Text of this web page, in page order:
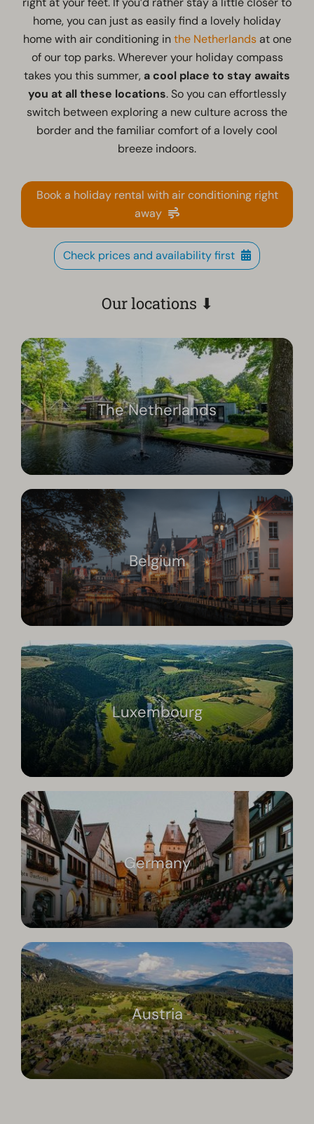
home, you can just as easily find a lovely holiday
home with air conditioning inthe Netherlandsat one
of our top parks. Wherever your holiday compass
takes you this summer, a cool place to stay awaits
you at all these locations. So you can effortlessly
switch between exploring a new culture across the
border and the familiar comfort of a lovely cool
breeze indoors.
Book a holiday rental with air conditioning right
away
Check prices and availability first
Our locations ⬇
The Netherlands
Belgium
Luxembourg
Germany
Austria